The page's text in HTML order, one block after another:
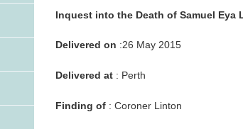
Inquest into the Death of Samuel Eya
Delivered on :26 May 2015
Delivered at: Perth
Finding of: Coroner Linton